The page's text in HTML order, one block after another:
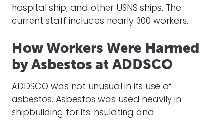
hospital ship, and other USNS ships. The
current staff includes nearly 300 workers.
How Workers Were Harmed
by Asbestos at ADDSCO
ADDSCO was not unusual in its use of
asbestos. Asbestos was used heavily in
shipbuilding for its insulating and